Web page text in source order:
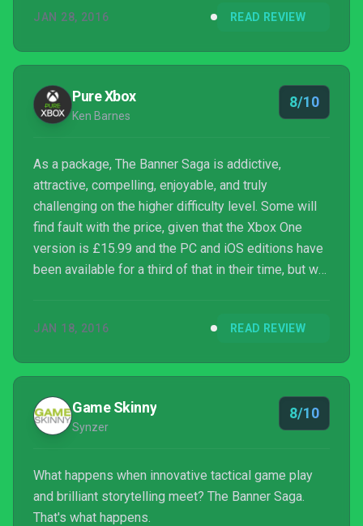
JAN 28, 2016 READ REVIEW
Pure Xbox
Ken Barnes
8/10
As a package, The Banner Saga is addictive,
attractive, compelling, enjoyable, and truly
challenging on the higher difficulty level. Some will
find fault with the price, given that the Xbox One
version is £15.99 and the PC and iOS editions have
been available for a third of that in their time, but we
back and overseeing your merry band of
frozen wasteland on a big-screen TV, or hearing the
roaring clank of metal on metal as you fire in a ba...
JAN 18, 2016 READ REVIEW
Game Skinny
Synzer
8/10
What happens when innovative tactical game play
and brilliant storytelling meet? The Banner Saga.
That's what happens.